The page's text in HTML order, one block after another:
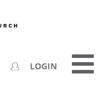
LOGIN